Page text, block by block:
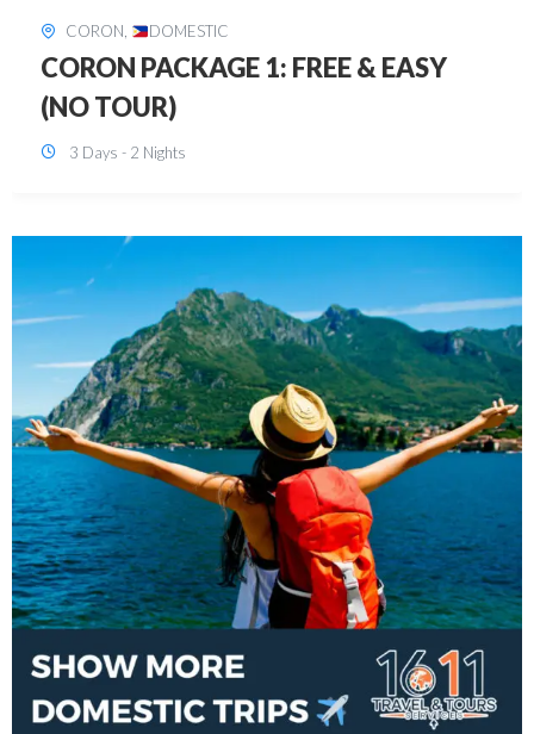
DAVAO, DOMESTIC
DAVAO 3D2N FREE AND EASY
3 Days - 2 Nights